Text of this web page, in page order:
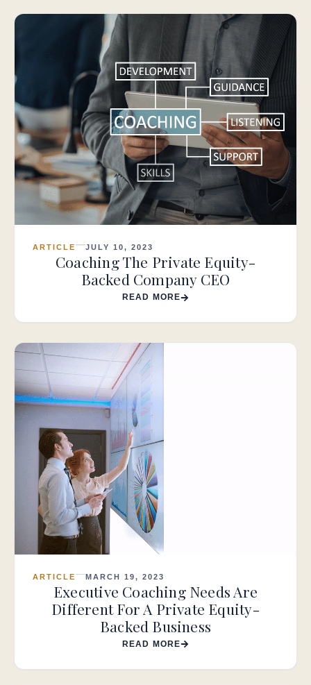
ARTICLE JULY 10, 2023
Coaching The Private Equity-
Backed Company CEO
READ MORE
ARTICLE MARCH 19, 2023
Executive Coaching Needs Are
Different For A Private Equity-
Backed Business
READ MORE